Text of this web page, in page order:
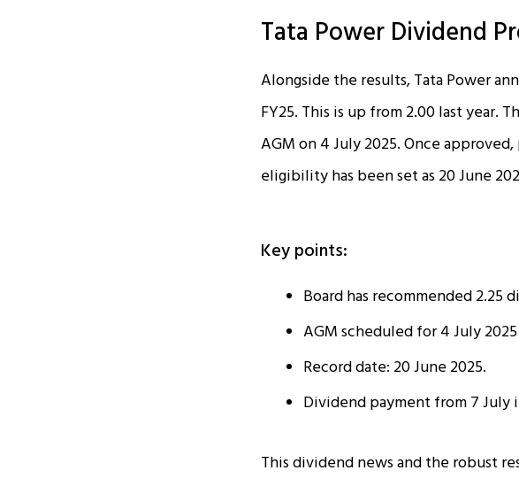
Tata Power Dividend
Alongside the results, Tata Power
FY25. This is up from ₹2.00 last
AGM on 4 July 2025. Once
eligibility has been set as 20 June
Key points:
Board has recommended ₹2.25
AGM scheduled for 4 July
Record date: 20 June 2025.
Dividend payment from 7 July
This dividend news and the robust